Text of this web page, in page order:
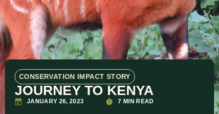
CONSERVATION IMPACT STORY
JOURNEY TO KENYA
JANUARY 26, 2023 7 MIN READ